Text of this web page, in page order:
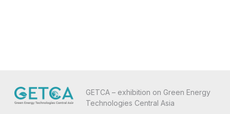
GETCA – exhibition on Green Energy
Technologies Central Asia